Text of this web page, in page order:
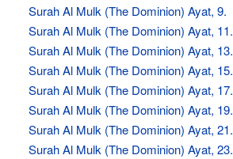
Surah Al Mulk (The Dominion) Ayat, 9.
Surah Al Mulk (The Dominion) Ayat, 11.
Surah Al Mulk (The Dominion) Ayat, 13.
Surah Al Mulk (The Dominion) Ayat, 15.
Surah Al Mulk (The Dominion) Ayat, 17.
Surah Al Mulk (The Dominion) Ayat, 19.
Surah Al Mulk (The Dominion) Ayat, 21.
Surah Al Mulk (The Dominion) Ayat, 23.